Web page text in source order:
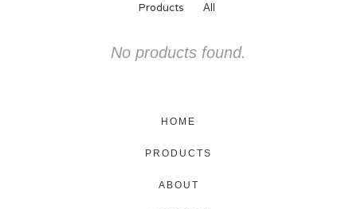
Products All
No products found.
HOME
PRODUCTS
ABOUT